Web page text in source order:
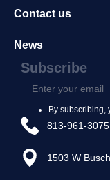
Contact us
News
Subscribe
By subscribing,
813-961-3075
1503 W